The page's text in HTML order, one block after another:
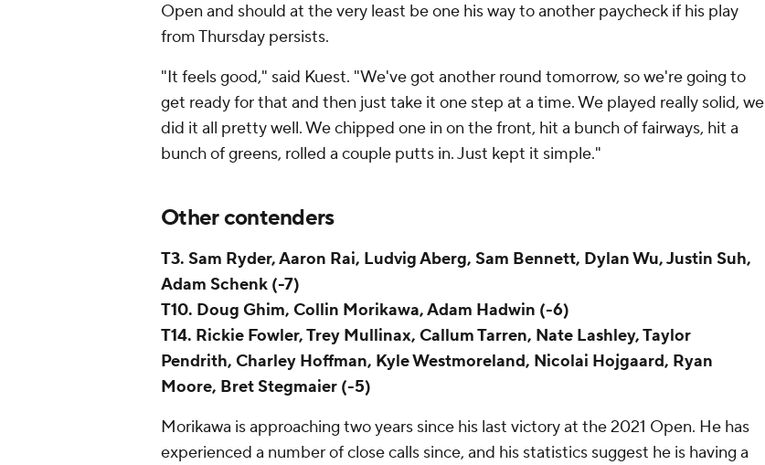
Open and should at the very least be one his way to another paycheck if his play
from Thursday persists.
"It feels good," said Kuest. "We've got another round tomorrow, so we're going to
get ready for that and then just take it one step at a time. We played really solid, we
did it all pretty well. We chipped one in on the front, hit a bunch of fairways, hit a
bunch of greens, rolled a couple putts in. Just kept it simple."
Other contenders
T3. Sam Ryder, Aaron Rai, Ludvig Aberg, Sam Bennett, Dylan Wu, Justin Suh,
Adam Schenk (-7)
T10. Doug Ghim, Collin Morikawa, Adam Hadwin (-6)
T14. Rickie Fowler, Trey Mullinax, Callum Tarren, Nate Lashley, Taylor
Pendrith, Charley Hoffman, Kyle Westmoreland, Nicolai Hojgaard, Ryan
Moore, Bret Stegmaier (-5)
Morikawa is approaching two years since his last victory at the 2021 Open. He has
experienced a number of close calls since, and his statistics suggest he is having a